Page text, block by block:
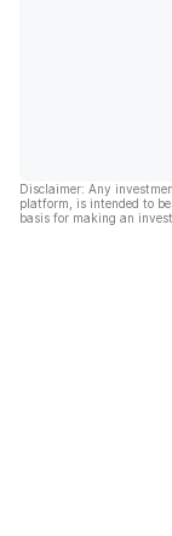
Disclaimer: Any
platform, is intended to
basis for making an